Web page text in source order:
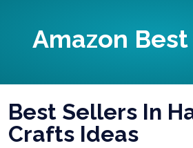
Amazon
Best Sellers In
Crafts Ideas